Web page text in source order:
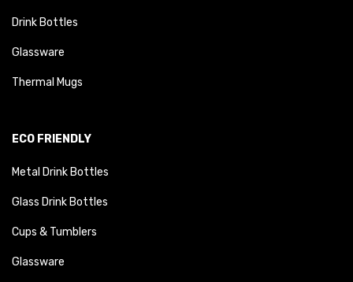
Drink Bottles
Glassware
Thermal Mugs
ECO FRIENDLY
Metal Drink Bottles
Glass Drink Bottles
Cups & Tumblers
Glassware